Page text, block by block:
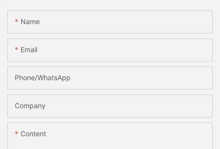
Name
Email
Phone/whatsApp
Company
Content